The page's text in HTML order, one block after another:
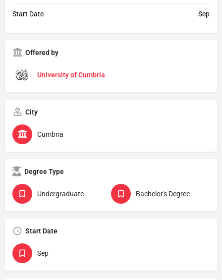
Start Date Sep
Offered by
University of Cumbria
City
Cumbria
Degree Type
Undergraduate Bachelor's Degree
Start Date
Sep